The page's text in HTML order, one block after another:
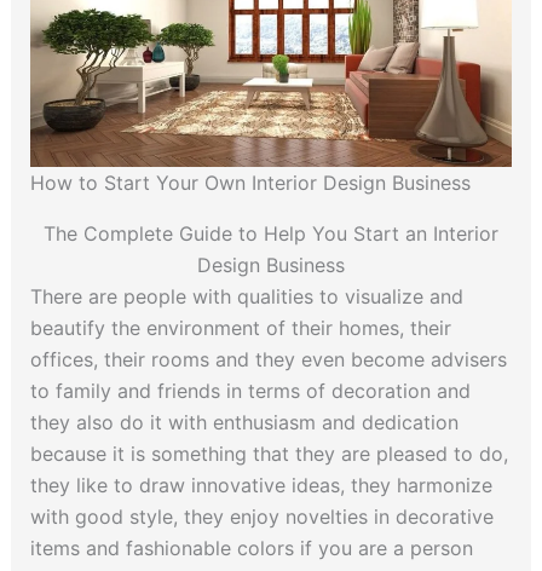
How to Start Your Own Interior Design Business
The Complete Guide to Help You Start an Interior
Design Business
There are people with qualities to visualize and
beautify the environment of their homes, their
offices, their rooms and they even become advisers
to family and friends in terms of decoration and
they also do it with enthusiasm and dedication
because it is something that they are pleased to do,
they like to draw innovative ideas, they harmonize
with good style, they enjoy novelties in decorative
items and fashionable colors if you are a person